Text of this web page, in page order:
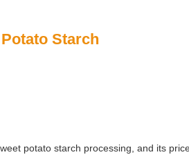
Starch
potato starch processing, and its